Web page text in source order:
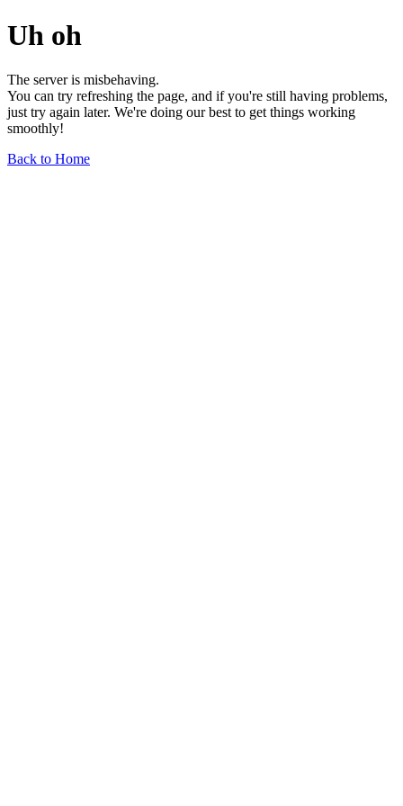
Uh oh
The server is misbehaving.
You can try refreshing the page, and if you're still having problems,
just try again later. We're doing our best to get things working
smoothly!
Back to Home